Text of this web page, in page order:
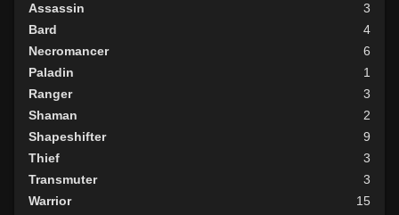
Evil
19
Assassin
3
Bard
4
Necromancer
6
Paladin
1
Ranger
3
Shaman
2
Shapeshifter
9
Thief
3
Transmuter
3
Warrior
15